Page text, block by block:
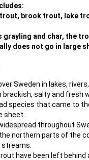
brook trout, lake
grayling and char, the
does not go in large
Sweden in lakes,
salty and fresh
species that came to
sheet.
throughout
northern parts of the
streams.
have been left behind